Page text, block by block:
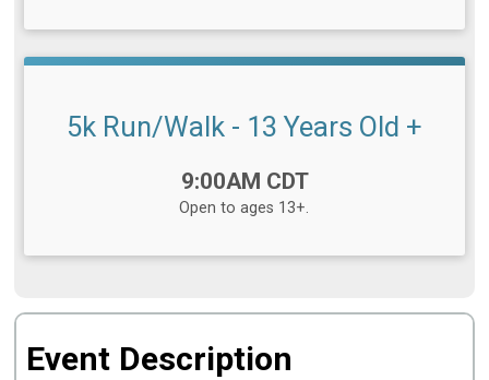
5k Run/Walk - 13 Years Old +
9:00AM CDT
Open to ages 13+.
Event Description